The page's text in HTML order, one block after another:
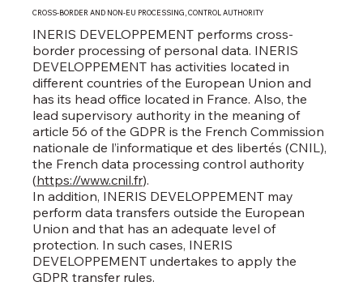
CROSS-BORDER AND NON-EU PROCESSING, CONTROL AUTHORITY
INERIS DEVELOPPEMENT performs cross-
border processing of personal data. INERIS
DEVELOPPEMENT has activities located in
different countries of the European Union and
has its head office located in France. Also, the
lead supervisory authority in the meaning of
article 56 of the GDPR is the French Commission
nationale de l’informatique et des libertés (CNIL),
the French data processing control authority
(https://www.cnil.fr).
In addition, INERIS DEVELOPPEMENT may
perform data transfers outside the European
Union and that has an adequate level of
protection. In such cases, INERIS
DEVELOPPEMENT undertakes to apply the
GDPR transfer rules.